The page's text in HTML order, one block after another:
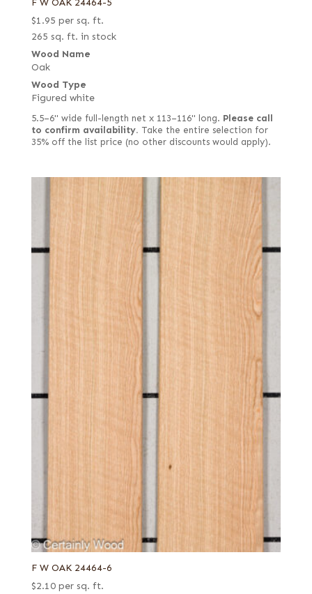
F W OAK 24464-5
$1.95 per sq. ft.
265 sq. ft. in stock
Wood Name
Oak
Wood Type
Figured white
5.5–6" wide full-length net x 113–116" long. Please call
to confirm availability. Take the entire selection for
35% off the list price (no other discounts would apply).
F W OAK 24464-6
$2.10 per sq. ft.